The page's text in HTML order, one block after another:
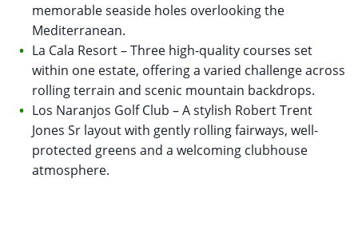
memorable seaside holes overlooking the
Mediterranean.
La Cala Resort – Three high-quality courses set
within one estate, offering a varied challenge across
rolling terrain and scenic mountain backdrops.
Los Naranjos Golf Club – A stylish Robert Trent
Jones Sr layout with gently rolling fairways, well-
protected greens and a welcoming clubhouse
atmosphere.